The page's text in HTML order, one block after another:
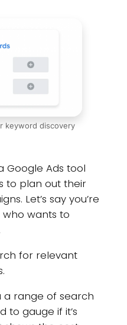
keyword discovery
Google Ads tool
to plan out their
Let’s say you’re
wants to
for relevant
a range of search
to gauge if it’s